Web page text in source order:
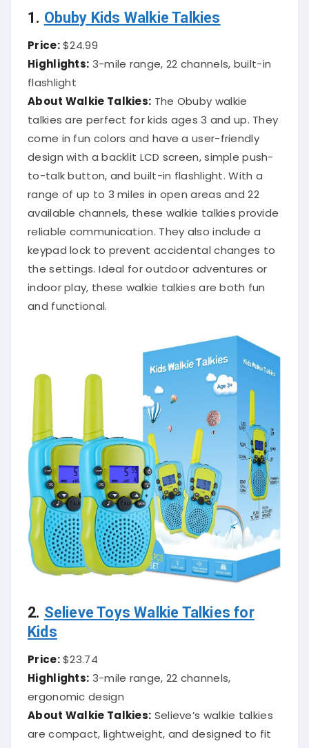
1. Obuby Kids Walkie Talkies
Price:$24.99
Highlights: 3-mile range, 22 channels, built-in
flashlight
About Walkie Talkies: The Obuby walkie
talkies are perfect for kids ages 3 and up. They
come in fun colors and have a user-friendly
design with a backlit LCD screen, simple push-
to-talk button, and built-in flashlight. With a
range of up to 3 miles in open areas and 22
available channels, these walkie talkies provide
reliable communication. They also include a
keypad lock to prevent accidental changes to
the settings. Ideal for outdoor adventures or
indoor play, these walkie talkies are both fun
and functional.
2. Selieve Toys Walkie Talkies for
Kids
Price:$23.74
Highlights: 3-mile range, 22 channels,
ergonomic design
About Walkie Talkies: Selieve’s walkie talkies
are compact, lightweight, and designed to fit